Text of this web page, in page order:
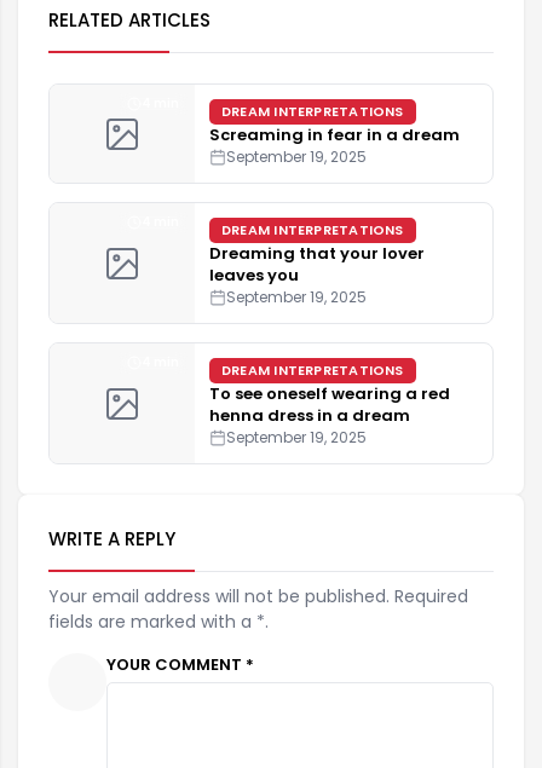
RELATED ARTICLES
DREAM INTERPRETATIONS
Screaming in fear in a dream
September 19, 2025
DREAM INTERPRETATIONS
Dreaming that your lover
leaves you
September 19, 2025
DREAM INTERPRETATIONS
To see oneself wearing a red
henna dress in a dream
September 19, 2025
WRITE A REPLY
Your email address will not be published. Required
fields are marked with a *.
YOUR COMMENT *